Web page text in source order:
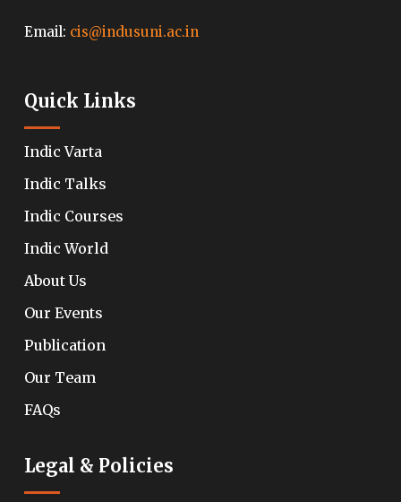
Email: cis@indusuni.ac.in
Quick Links
Indic Varta
Indic Talks
Indic Courses
Indic World
About Us
Our Events
Publication
Our Team
FAQs
Legal & Policies